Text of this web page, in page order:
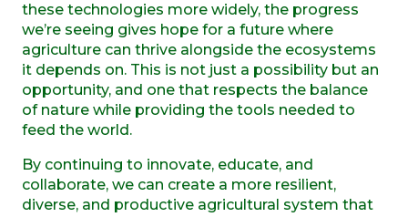
these technologies more widely, the progress
we’re seeing gives hope for a future where
agriculture can thrive alongside the ecosystems
it depends on. This is not just a possibility but an
opportunity, and one that respects the balance
of nature while providing the tools needed to
feed the world.
By continuing to innovate, educate, and
collaborate, we can create a more resilient,
diverse, and productive agricultural system that